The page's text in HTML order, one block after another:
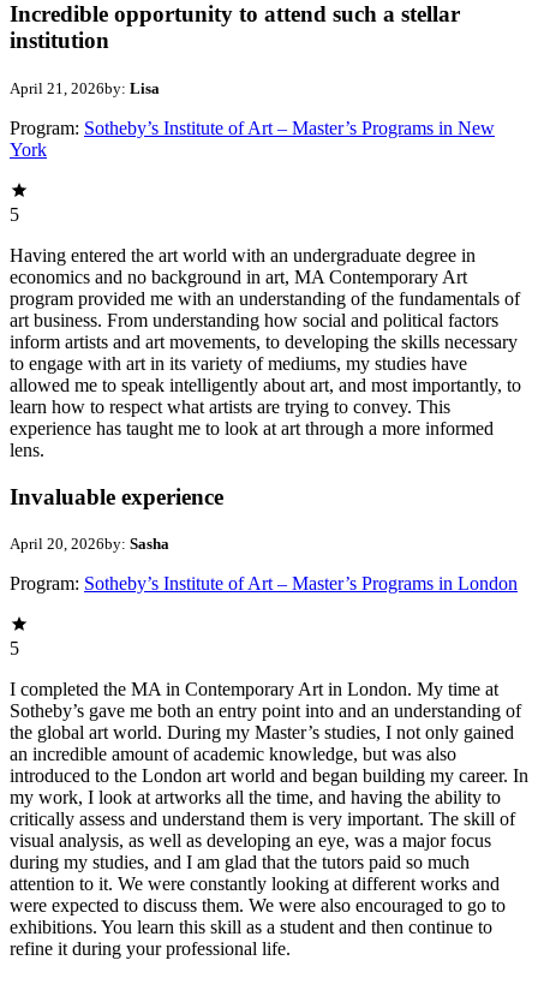
Incredible opportunity to attend such a stellar
institution
April 21, 2026by: Lisa
Program: Sotheby’s Institute of Art – Master’s Programs in New
York
5
Having entered the art world with an undergraduate degree in
economics and no background in art, MA Contemporary Art
program provided me with an understanding of the fundamentals of
art business. From understanding how social and political factors
inform artists and art movements, to developing the skills necessary
to engage with art in its variety of mediums, my studies have
allowed me to speak intelligently about art, and most importantly, to
learn how to respect what artists are trying to convey. This
experience has taught me to look at art through a more informed
lens.
Invaluable experience
April 20, 2026by: Sasha
Program: Sotheby’s Institute of Art – Master’s Programs in London
5
I completed the MA in Contemporary Art in London. My time at
Sotheby’s gave me both an entry point into and an understanding of
the global art world. During my Master’s studies, I not only gained
an incredible amount of academic knowledge, but was also
introduced to the London art world and began building my career. In
my work, I look at artworks all the time, and having the ability to
critically assess and understand them is very important. The skill of
visual analysis, as well as developing an eye, was a major focus
during my studies, and I am glad that the tutors paid so much
attention to it. We were constantly looking at different works and
were expected to discuss them. We were also encouraged to go to
exhibitions. You learn this skill as a student and then continue to
refine it during your professional life.